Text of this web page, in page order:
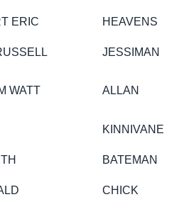
ERIC HEAVENS
JESSIMAN
WATT ALLAN
KINNIVANE
BATEMAN
CHICK